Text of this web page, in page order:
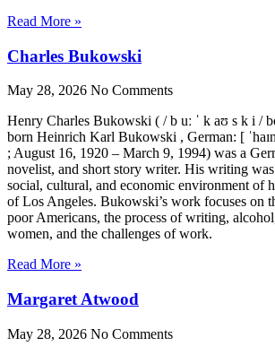
Read More »
Charles Bukowski
May 28, 2026 No Comments
Henry Charles Bukowski ( / b uː ˈ k aʊ s k i /
born Heinrich Karl Bukowski , German: [
; August 16, 1920 – March 9, 1994) was a
novelist, and short story writer. His writing
social, cultural, and economic environment of
of Los Angeles. Bukowski’s work focuses on
poor Americans, the process of writing,
women, and the challenges of work.
Read More »
Margaret Atwood
May 28, 2026 No Comments